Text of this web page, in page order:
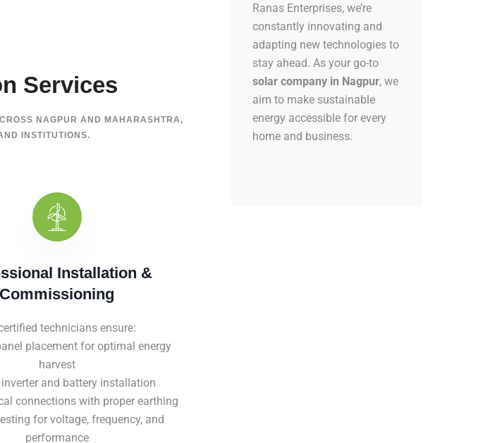
Services
NAGPUR AND MAHARASHTRA,
INSTITUTIONS.
Installation &
Commissioning
technicians ensure:
placement for optimal energy
harvest
inverter and battery installation
connections with proper earthing
for voltage, frequency, and
performance
Ranas Enterprises, we’re
constantly innovating and
adapting new technologies to
stay ahead. As your go-to
solar company in Nagpur, we
aim to make sustainable
energy accessible for every
home and business.